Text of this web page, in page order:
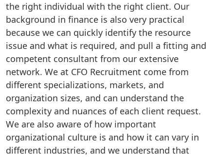
the right individual with the right client. Our
background in finance is also very practical
because we can quickly identify the resource
issue and what is required, and pull a fitting and
competent consultant from our extensive
network. We at CFO Recruitment come from
different specializations, markets, and
organization sizes, and can understand the
complexity and nuances of each client request.
We are also aware of how important
organizational culture is and how it can vary in
different industries, and we understand that